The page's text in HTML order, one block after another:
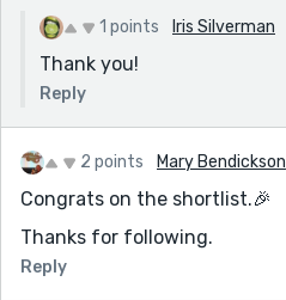
1 points Iris Silverman
Thank you!
Reply
2 points Mary Bendickson
Congrats on the shortlist.🎉
Thanks for following.
Reply